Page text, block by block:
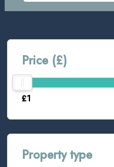
Price (£)
£1
Property type